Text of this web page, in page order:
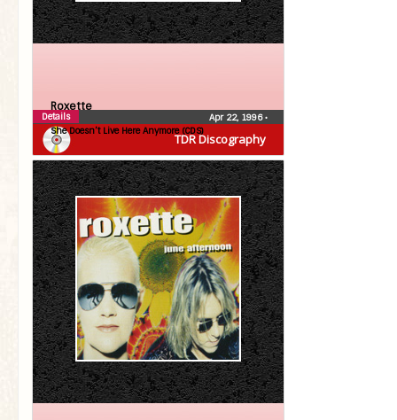
TDR Discography
Roxette
She Doesn’t Live Here Anymore (CDS)
Apr 22, 1996•
Details